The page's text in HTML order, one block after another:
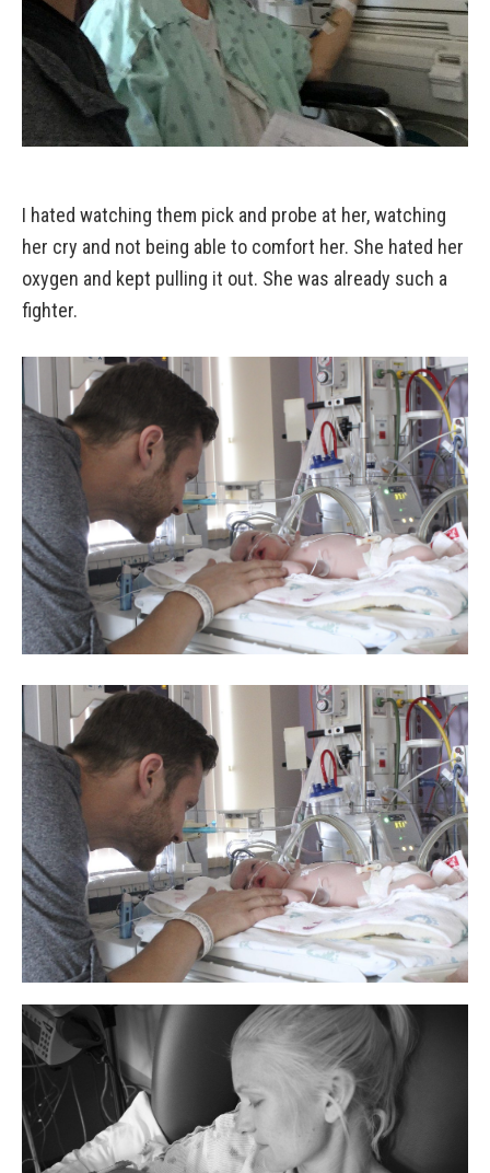
I hated watching them pick and probe at her, watching
her cry and not being able to comfort her. She hated her
oxygen and kept pulling it out. She was already such a
fighter.